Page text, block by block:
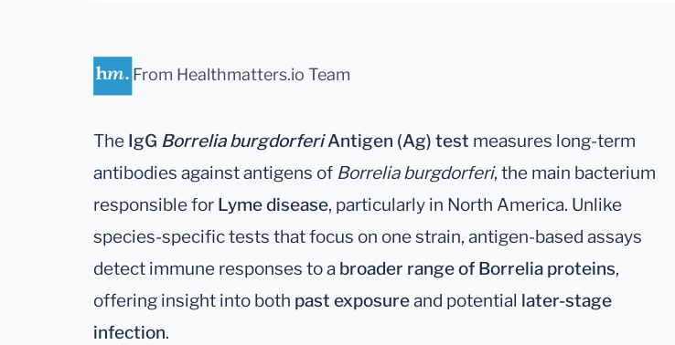
From Healthmatters.io Team
The IgG Borrelia burgdorferiAntigen (Ag) test measures long-term
antibodies against antigens of Borrelia burgdorferi, the main bacterium
responsible for Lyme disease, particularly in North America. Unlike
species-specific tests that focus on one strain, antigen-based assays
detect immune responses to a broader range of Borrelia proteins,
offering insight into both past exposureand potential later-stage
infection.